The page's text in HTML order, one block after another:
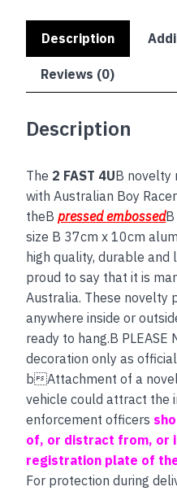
Description
Reviews (0)
Description
The 2 FAST 4UB novelty
with Australian Boy
theBpressed embossed
size B 37cm x 10cm
high quality, durable and
proud to say that it is
Australia. These novelty
anywhere inside or
ready to hang.B PLEASE
decoration only as
bAttachment of a
vehicle could attract the
enforcement officers
of, or distract from, or
registration plate of
For protection during